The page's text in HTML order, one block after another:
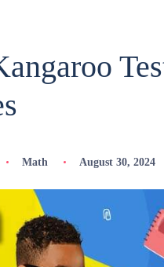
Math August 30, 2024